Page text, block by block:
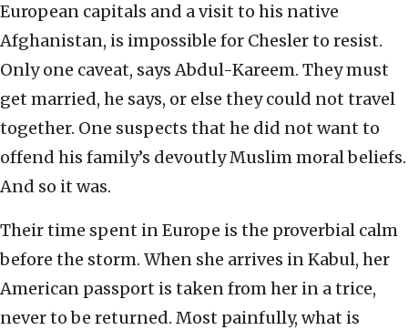
European capitals and a visit to his native
Afghanistan, is impossible for Chesler to resist.
Only one caveat, says Abdul-Kareem. They must
get married, he says, or else they could not travel
together. One suspects that he did not want to
offend his family’s devoutly Muslim moral beliefs.
And so it was.
Their time spent in Europe is the proverbial calm
before the storm. When she arrives in Kabul, her
American passport is taken from her in a trice,
never to be returned. Most painfully, what is